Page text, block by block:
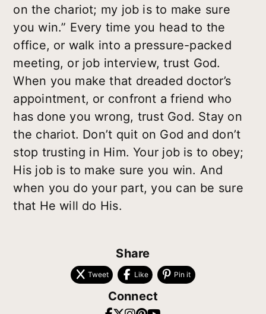
on the chariot; my job is to make sure
you win.” Every time you head to the
office, or walk into a pressure-packed
meeting, or job interview, trust God.
When you make that dreaded doctor’s
appointment, or confront a friend who
has done you wrong, trust God. Stay on
the chariot. Don’t quit on God and don’t
stop trusting in Him. Your job is to obey;
His job is to make sure you win. And
when you do your part, you can be sure
that He will do His.
Share
Tweet Like Pin it
Connect